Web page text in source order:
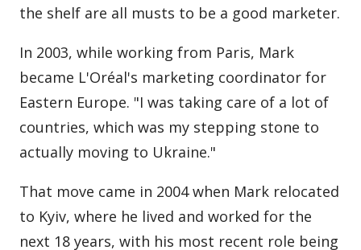
the shelf are all musts to be a good marketer.
In 2003, while working from Paris, Mark
became L'Oréal's marketing coordinator for
Eastern Europe. "I was taking care of a lot of
countries, which was my stepping stone to
actually moving to Ukraine."
That move came in 2004 when Mark relocated
to Kyiv, where he lived and worked for the
next 18 years, with his most recent role being